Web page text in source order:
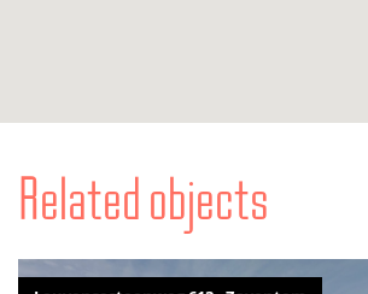
Related objects